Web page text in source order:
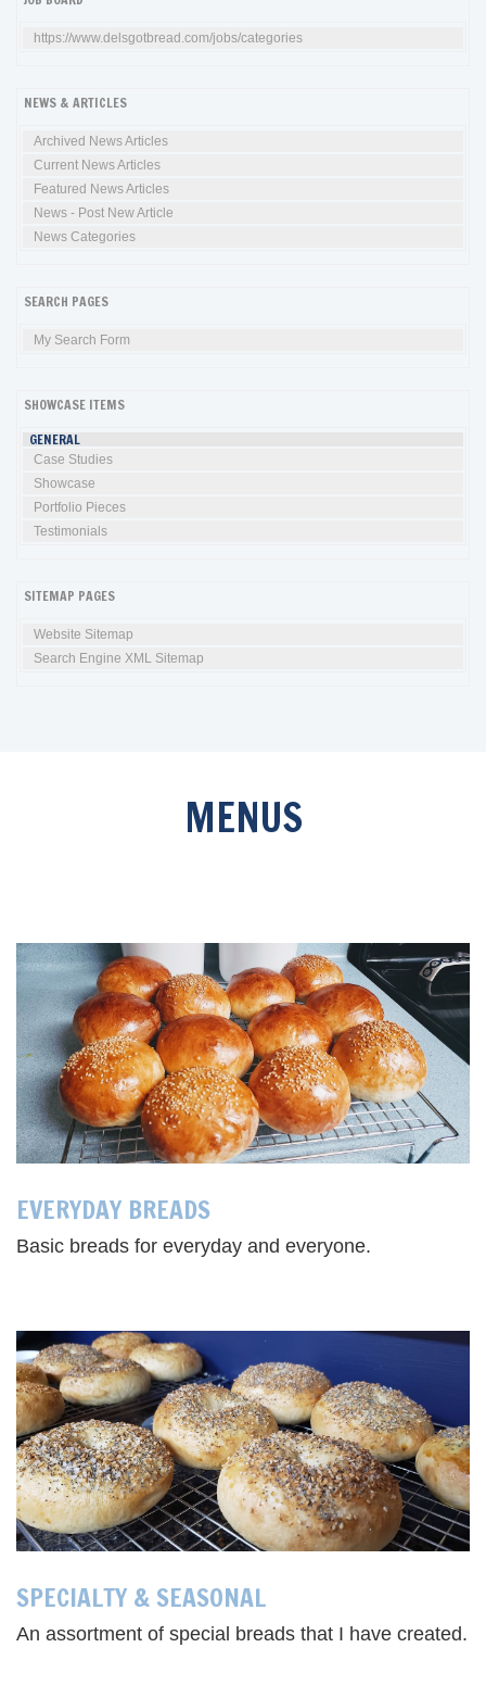
https://www.delsgotbread.com/jobs/categories
NEWS & ARTICLES
Archived News Articles
Current News Articles
Featured News Articles
News - Post New Article
News Categories
SEARCH PAGES
My Search Form
SHOWCASE ITEMS
GENERAL
Case Studies
Showcase
Portfolio Pieces
Testimonials
SITEMAP PAGES
Website Sitemap
Search Engine XML Sitemap
MENUS
EVERYDAY BREADS
Basic breads for everyday and everyone.
SPECIALTY & SEASONAL
An assortment of special breads that I have created.